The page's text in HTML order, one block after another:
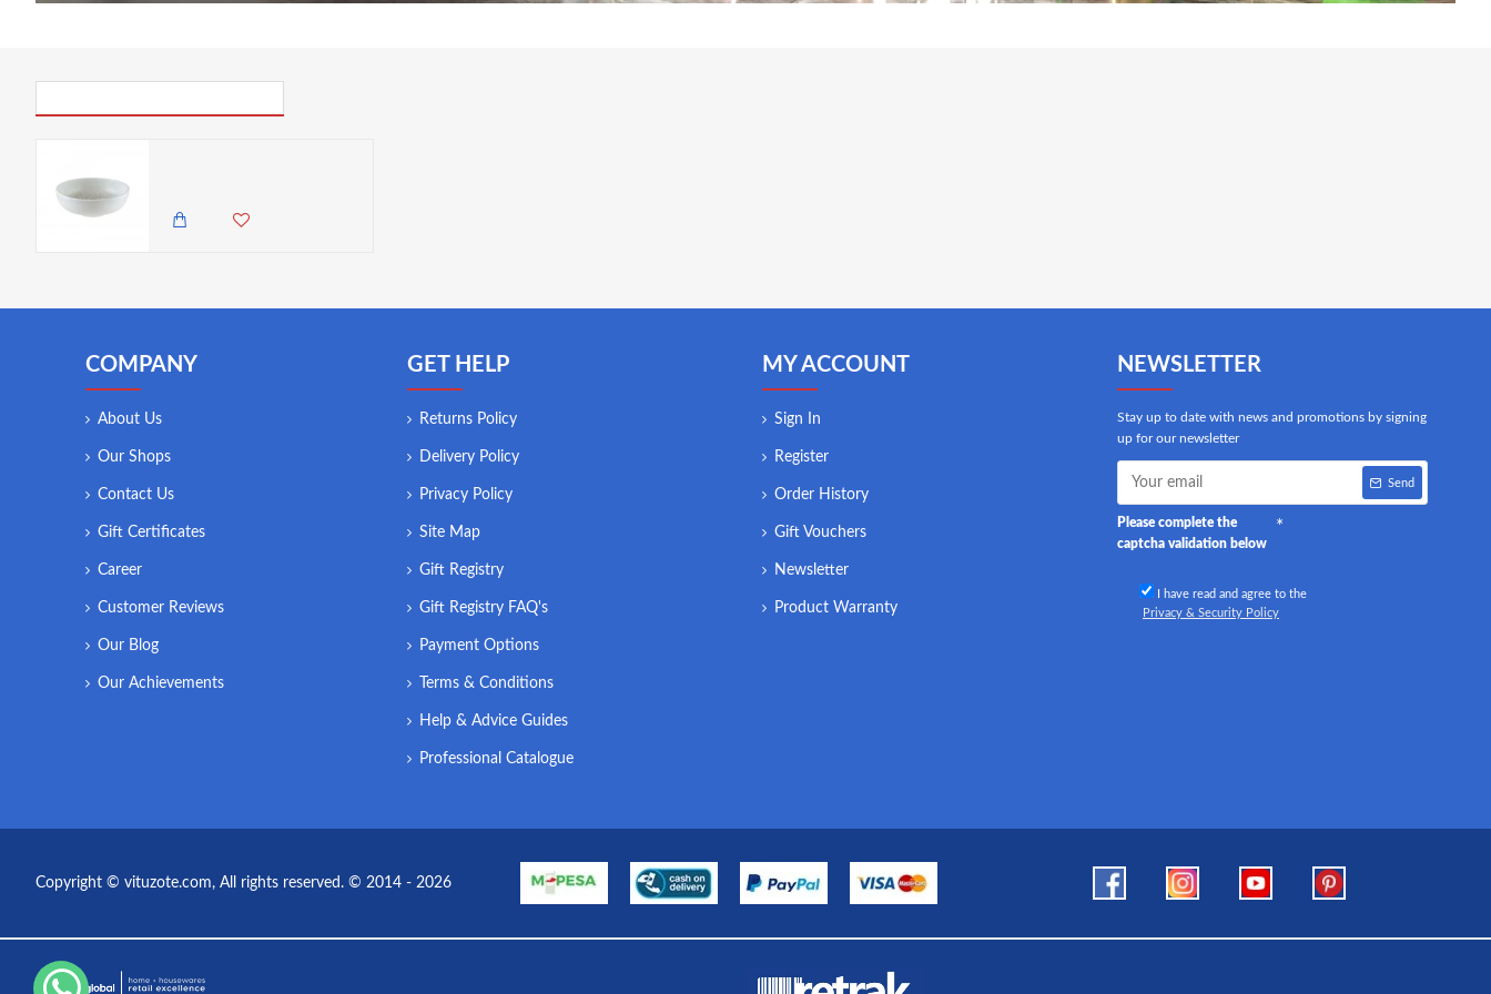
COMPANY
About Us
Our Shops
Contact Us
Gift Certificates
Career
Customer Reviews
Our Blog
Our Achievements
GET HELP
Returns Policy
Delivery Policy
Privacy Policy
Site Map
Gift Registry
Gift Registry FAQ's
Payment Options
Terms & Conditions
Help & Advice Guides
Professional Catalogue
MY ACCOUNT
Sign In
Register
Order History
Gift Vouchers
Newsletter
Product Warranty
NEWSLETTER
Stay up to date with news and promotions by signing
up for our newsletter
Send
Please complete the
captcha validation below
I have read and agree to the
Privacy & Security Policy
Copyright © vituzote.com, All rights reserved. © 2014 - 2026